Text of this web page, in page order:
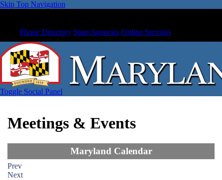
Skip Top Navigation
Phone Directory State Agencies Online Services
Toggle Social Panel
Meetings & Events
Maryland Calendar
Prev
Next